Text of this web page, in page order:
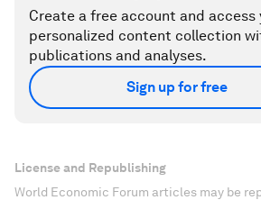
Create a free account and access
personalized content collection
publications and analyses.
Sign up for free
License and Republishing
World Economic Forum articles may be